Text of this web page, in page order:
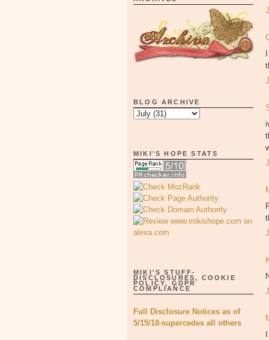
BLOG ARCHIVE
MIKI'S HOPE STATS
MIKI'S STUFF-
DISCLOSURES, COOKIE
POLICY, GDPR
COMPLIANCE
Full Disclosure Notices as of
5/15/18-supercedes all others